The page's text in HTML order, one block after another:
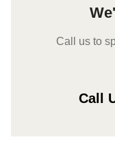
Call us to
Call